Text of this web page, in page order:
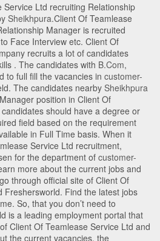
Service Ltd recruiting Relationship
Sheikhpura.Client Of Teamlease
Manager is recruited
Face Interview etc. Client Of
recruits a lot of candidates
. The candidates with B.Com,
to full fill the vacancies in customer-
The candidates nearby Sheikhpura
position in Client Of
candidates should have a degree or
field based on the requirement
in Full Time basis. When it
Service Ltd recruitment,
for the department of customer-
more about the current jobs and
through official site of Client Of
Freshersworld. Find the latest jobs
So, that you don’t need to
is a leading employment portal that
Client Of Teamlease Service Ltd and
the current vacancies, the